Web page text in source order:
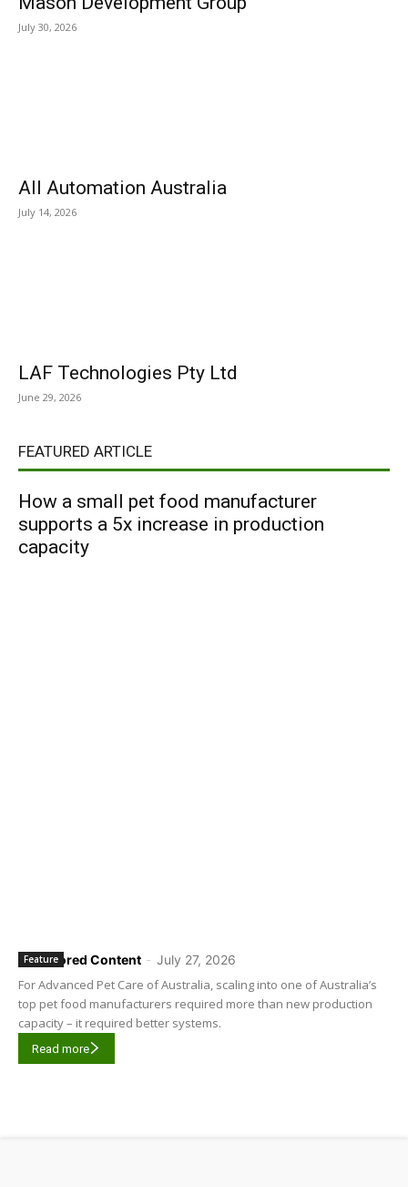
July 30, 2026
All Automation Australia
July 14, 2026
LAF Technologies Pty Ltd
June 29, 2026
FEATURED ARTICLE
How a small pet food manufacturer
supports a 5x increase in production
capacity
Sponsored Content - July 27, 2026
Feature
For Advanced Pet Care of Australia, scaling into one of Australia’s
top pet food manufacturers required more than new production
capacity – it required better systems.
Read more